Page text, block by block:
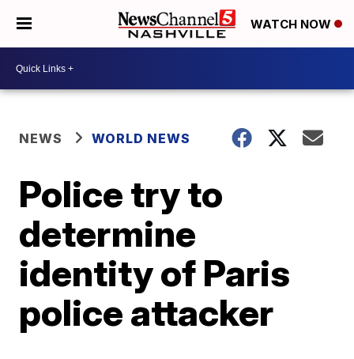
WATCH NOW
NEWS WORLD NEWS
Police try to
determine
identity of Paris
police attacker